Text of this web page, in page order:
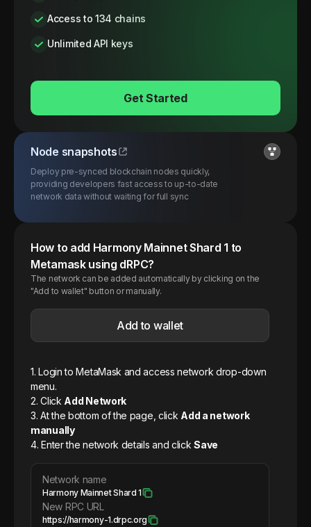
Access to 134 chains
Unlimited API keys
Get Started
Node snapshots
Deploy pre-synced blockchain nodes quickly,
providing developers fast access to up-to-date
network data without waiting for full sync
How to add HarmonyMainnet Shard 1 to
Metamask using dRPC?
The network can be added automatically by clicking on the
"Add to wallet" button or manually.
Add to wallet
1. Login to MetaMask and access network drop-down
menu.
2. Click Add Network
3. At the bottom of the page, click Add a network
manually
4. Enter the network details and click Save
Network name
Harmony Mainnet Shard 1
New RPC URL
https://harmony-1.drpc.org